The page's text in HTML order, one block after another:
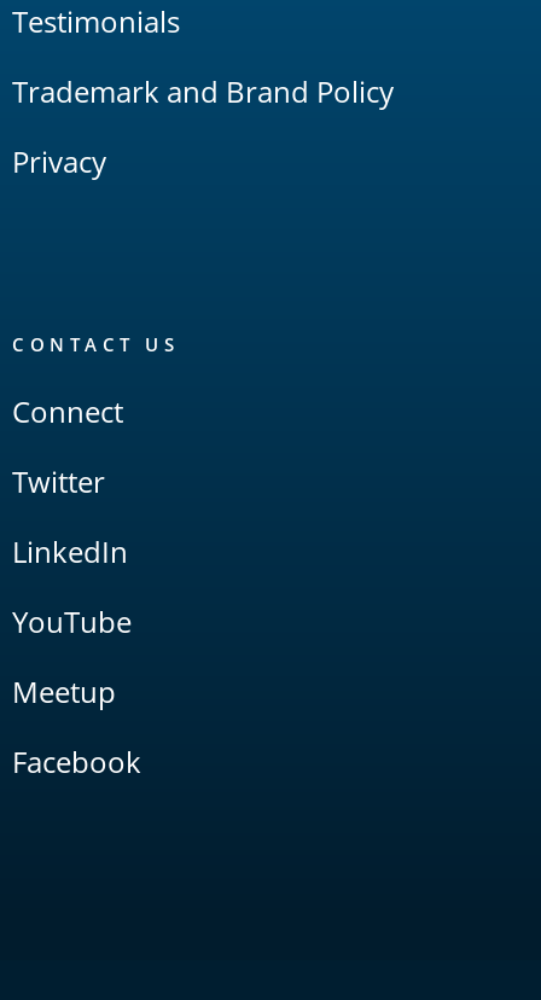
Testimonials
Trademark and Brand Policy
Privacy
CONTACT US
Connect
Twitter
LinkedIn
YouTube
Meetup
Facebook